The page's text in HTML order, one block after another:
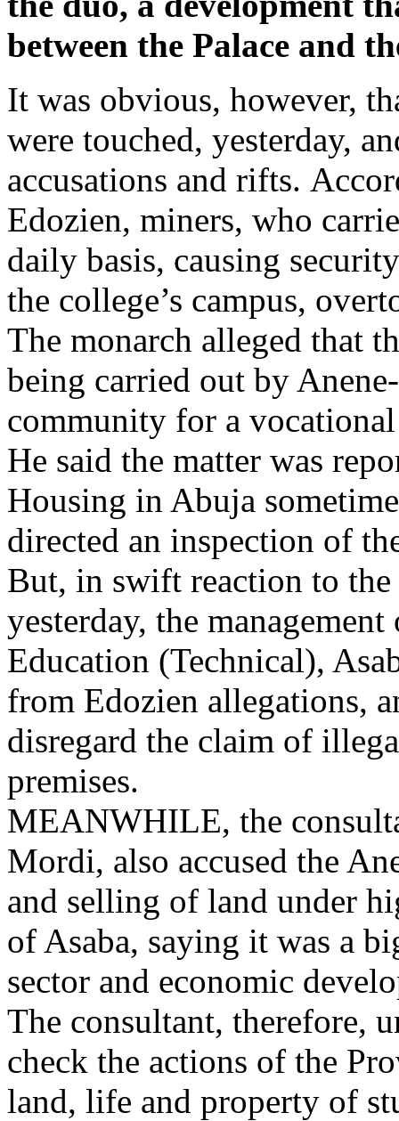
between the Palace and
It was obvious, however,
were touched, yesterday,
accusations and rifts.
Edozien, miners, who
daily basis, causing
the college’s campus,
The monarch alleged that
being carried out by
community for a
He said the matter was
Housing in Abuja
directed an inspection of
But, in swift reaction to
yesterday, the
Education (Technical),
from Edozien allegations,
disregard the claim of
premises.
MEANWHILE, the
Mordi, also accused the
and selling of land under
of Asaba, saying it was a
sector and economic
The consultant, therefore,
check the actions of the
land, life and property of